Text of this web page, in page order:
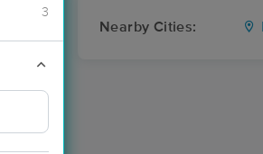
3
Nearby Cities: